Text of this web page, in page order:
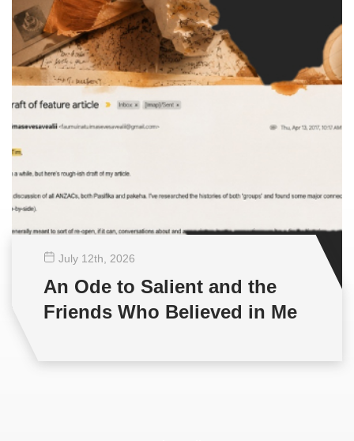
July 12th , 2026
An Ode to Salient and the
Friends Who Believed in Me